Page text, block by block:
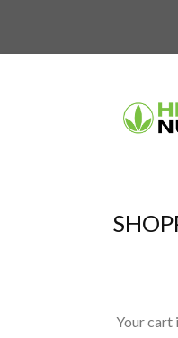
Your cart